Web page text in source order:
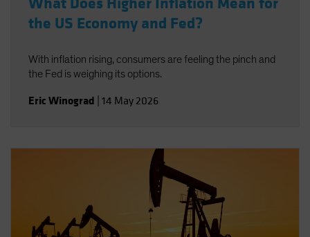
the US Economy and Fed?
With inflation rising, consumers are feeling the pinch and
the Fed is weighing its options.
Eric Winograd 14 May 2026